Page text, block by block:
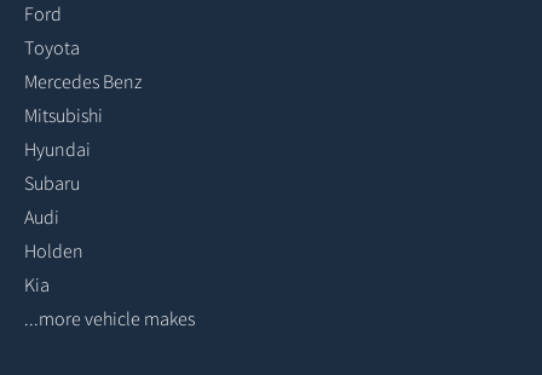
Ford
Toyota
Mercedes Benz
Mitsubishi
Hyundai
Subaru
Audi
Holden
Kia
...more vehicle makes